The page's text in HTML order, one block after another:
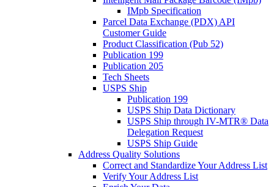
IMpb Specification
Parcel Data Exchange (PDX) API
Customer Guide
Product Classification (Pub 52)
Publication 199
Publication 205
Tech Sheets
USPS Ship
Publication 199
USPS Ship Data Dictionary
USPS Ship through IV-MTR® Data
Delegation Request
USPS Ship Guide
Address Quality Solutions
Correct and Standardize Your Address List
Verify Your Address List